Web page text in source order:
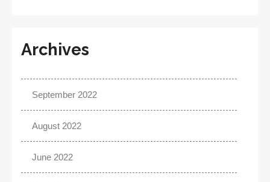
Archives
September 2022
August 2022
June 2022